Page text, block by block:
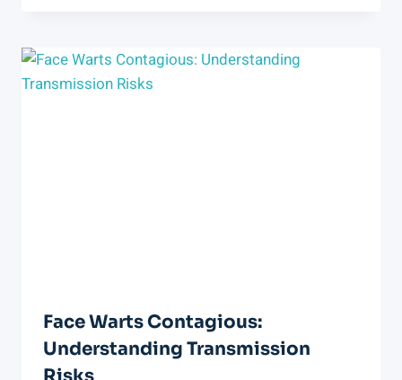
Face Warts Contagious:
Understanding Transmission